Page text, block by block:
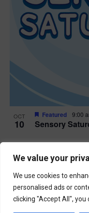
We value your
We use cookies to
personalised ads or
clicking "Accept All", you
OCT
10 Sensory
Featured 9:00
PreviousEvents